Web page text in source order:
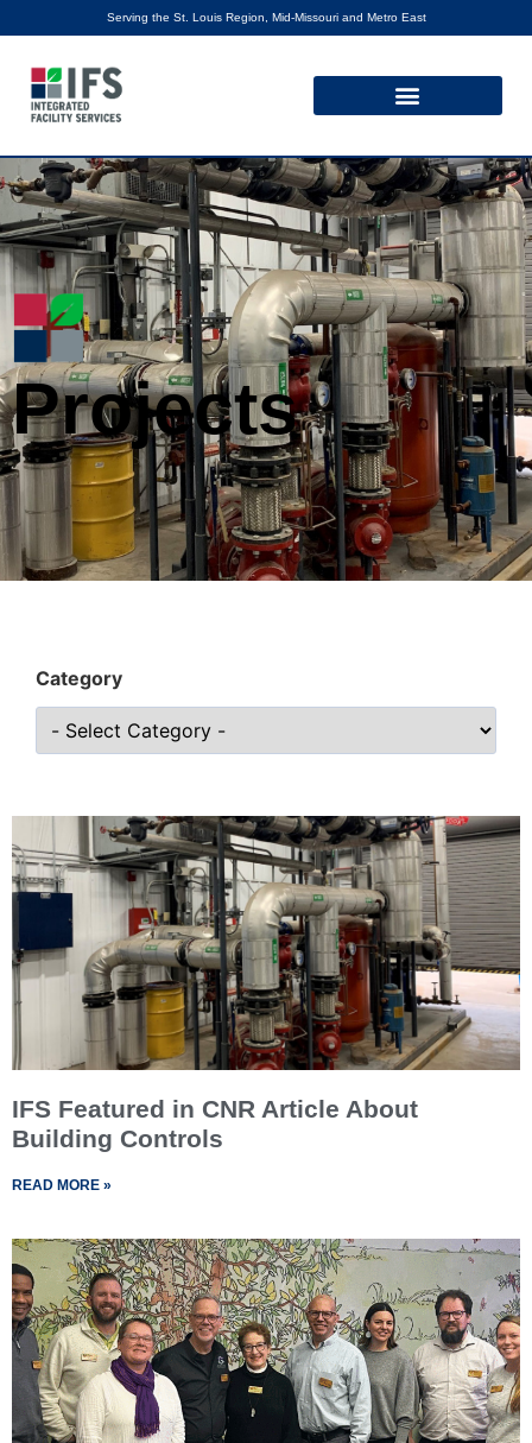
Serving the St. Louis Region, Mid-Missouri and Metro East
Projects
Category
IFS Featured in CNR Article About
Building Controls
READ MORE »